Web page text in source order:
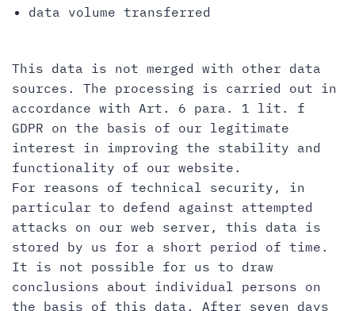
data volume transferred
This data is not merged with other data
sources. The processing is carried out in
accordance with Art. 6 para. 1 lit. f
GDPR on the basis of our legitimate
interest in improving the stability and
functionality of our website.
For reasons of technical security, in
particular to defend against attempted
attacks on our web server, this data is
stored by us for a short period of time.
It is not possible for us to draw
conclusions about individual persons on
the basis of this data. After seven days